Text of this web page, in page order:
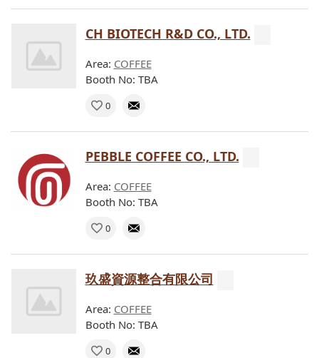
CH BIOTECH R&D CO., LTD.
Area: COFFEE
Booth No: TBA
0
PEBBLE COFFEE CO., LTD.
Area: COFFEE
Booth No: TBA
0
玖盛資源整合有限公司
Area: COFFEE
Booth No: TBA
0